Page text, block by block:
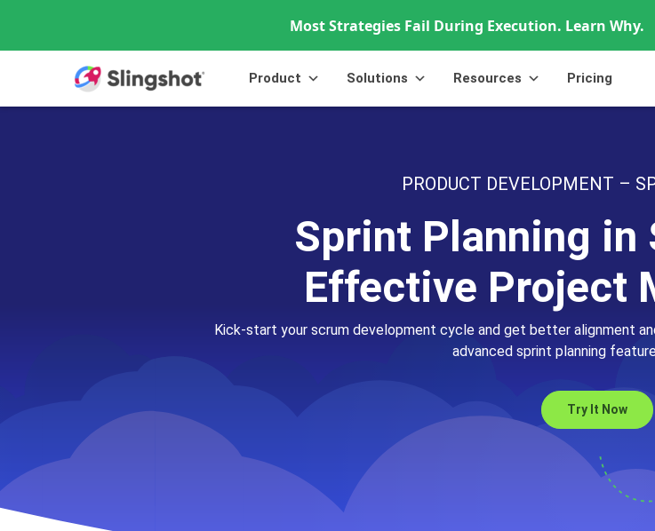
Most Strategies Fail During Execution. Learn Why.
Product Solutions Resources Pricing
PRODUCT DEVELOPMENT –
Sprint Planning
Effective Project
Kick-start your scrum development cycle and get better alignment
advanced sprint planning
Try It Now